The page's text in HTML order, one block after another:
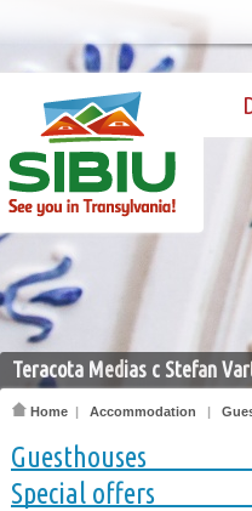
Teracota Medias c Stefan
Home | Accommodation |
Guesthouses
Special offers